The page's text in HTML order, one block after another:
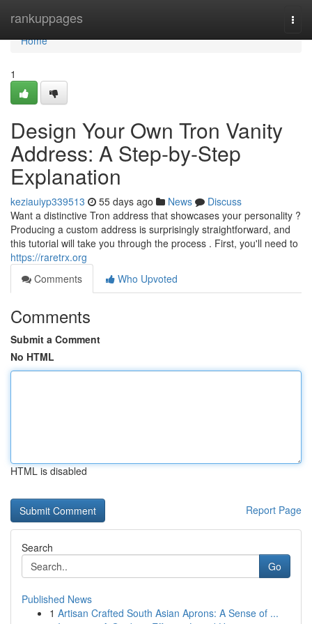
rankuppages
Home
Home
1
Design Your Own Tron Vanity
Address: A Step-by-Step
Explanation
keziauiyp339513 55 days ago News
Discuss
Want a distinctive Tron address that showcases your personality ?
Producing a custom address is surprisingly straightforward, and
this tutorial will take you through the process . First, you'll need to
https://raretrx.org
Comments
Who Upvoted
Comments
Submit a Comment
No HTML
HTML is disabled
Report Page
Search
Go
Published News
1 Artisan Crafted South Asian Aprons: A Sense of ...